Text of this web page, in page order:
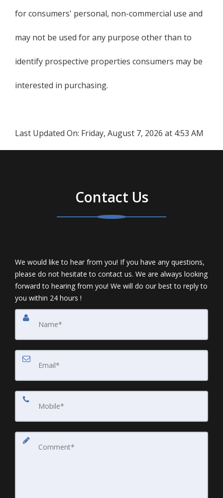
for consumers' personal, non-commercial use and
may not be used for any purpose other than to
identify prospective properties consumers may be
interested in purchasing.
Last Updated On: Friday, August 7, 2026 at 4:53 AM
Contact Us
We would like to hear from you! If you have any questions,
please do not hesitate to contact us. We are always looking
forward to hearing from you! We will do our best to reply to
you within 24 hours !